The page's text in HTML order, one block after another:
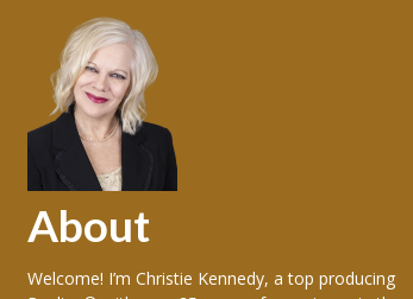
About
Welcome! I’m Christie Kennedy, a top producing